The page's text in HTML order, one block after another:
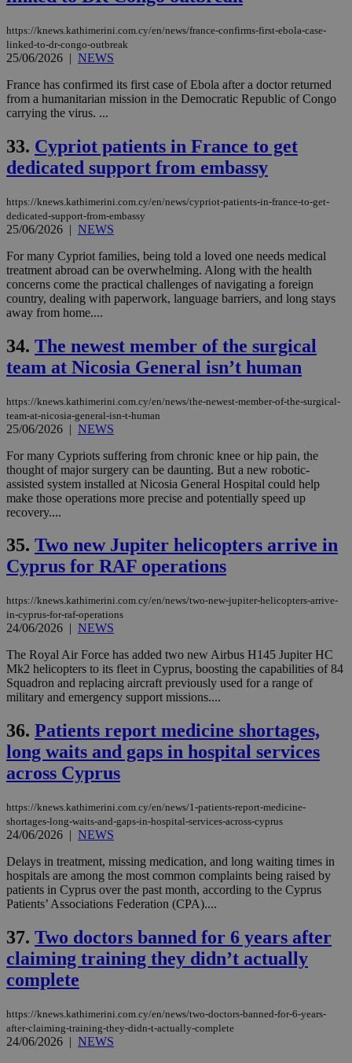
https://knews.kathimerini.com.cy/en/news/france-confirms-first-ebola-case-
linked-to-dr-congo-outbreak
25/06/2026 | NEWS
France has confirmed its first case of Ebola after a doctor returned
from a humanitarian mission in the Democratic Republic of Congo
carrying the virus. ...
33. Cypriot patients in France to get
dedicated support from embassy
https://knews.kathimerini.com.cy/en/news/cypriot-patients-in-france-to-get-
dedicated-support-from-embassy
25/06/2026 | NEWS
For many Cypriot families, being told a loved one needs medical
treatment abroad can be overwhelming. Along with the health
concerns come the practical challenges of navigating a foreign
country, dealing with paperwork, language barriers, and long stays
away from home....
34. The newest member of the surgical
team at Nicosia General isn’t human
https://knews.kathimerini.com.cy/en/news/the-newest-member-of-the-surgical-
team-at-nicosia-general-isn-t-human
25/06/2026 | NEWS
For many Cypriots suffering from chronic knee or hip pain, the
thought of major surgery can be daunting. But a new robotic-
assisted system installed at Nicosia General Hospital could help
make those operations more precise and potentially speed up
recovery....
35. Two new Jupiter helicopters arrive in
Cyprus for RAF operations
https://knews.kathimerini.com.cy/en/news/two-new-jupiter-helicopters-arrive-
in-cyprus-for-raf-operations
24/06/2026 | NEWS
The Royal Air Force has added two new Airbus H145 Jupiter HC
Mk2 helicopters to its fleet in Cyprus, boosting the capabilities of 84
Squadron and replacing aircraft previously used for a range of
military and emergency support missions....
36. Patients report medicine shortages,
long waits and gaps in hospital services
across Cyprus
https://knews.kathimerini.com.cy/en/news/1-patients-report-medicine-
shortages-long-waits-and-gaps-in-hospital-services-across-cyprus
24/06/2026 | NEWS
Delays in treatment, missing medication, and long waiting times in
hospitals are among the most common complaints being raised by
patients in Cyprus over the past month, according to the Cyprus
Patients’ Associations Federation (CPA)....
37. Two doctors banned for 6 years after
claiming training they didn’t actually
complete
https://knews.kathimerini.com.cy/en/news/two-doctors-banned-for-6-years-
after-claiming-training-they-didn-t-actually-complete
24/06/2026 | NEWS